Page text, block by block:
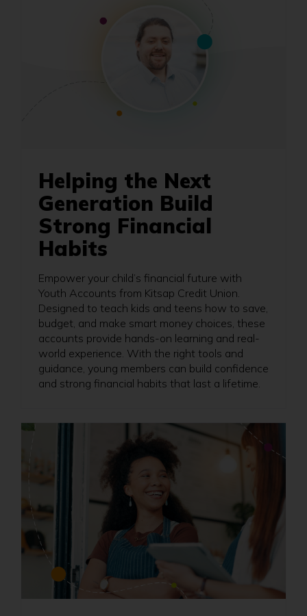
Helping the Next
Generation Build
Strong Financial
Habits
Empower your child’s financial future with
Youth Accounts from Kitsap Credit Union.
Designed to teach kids and teens how to save,
budget, and make smart money choices, these
accounts provide hands-on learning and real-
world experience. With the right tools and
guidance, young members can build confidence
and strong financial habits that last a lifetime.